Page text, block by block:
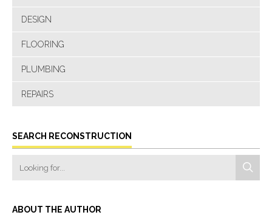
DESIGN
FLOORING
PLUMBING
REPAIRS
SEARCH RECONSTRUCTION
ABOUT THE AUTHOR